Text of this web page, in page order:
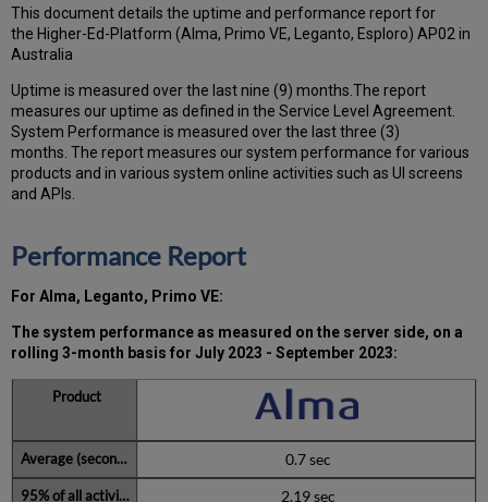
downtime
(outside
of
MW)
incidents
in
Q3 2023
Scheduled
downtime
the
MW)
in
Q3 2023
Total
downtime
the
past
6
This document details the uptime and performance report for
the Higher-Ed-Platform (Alma, Primo VE, Leganto, Esploro) AP02 in
Australia
Uptime is measured over the last nine (9) months.The report
measures our uptime as defined in the Service Level Agreement.
System Performance is measured over the last three (3)
months. The report measures our system performance for various
products and in various system online activities such as UI screens
and APIs.
Performance Report
For Alma, Leganto, Primo VE:
The system performance as measured on the server side, on a
rolling 3-month basis for July 2023 - September 2023:
0.7 sec
2.19 sec